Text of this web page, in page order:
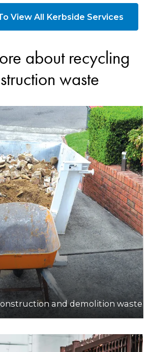
View All Kerbside Services
about recycling
waste
and demolition waste